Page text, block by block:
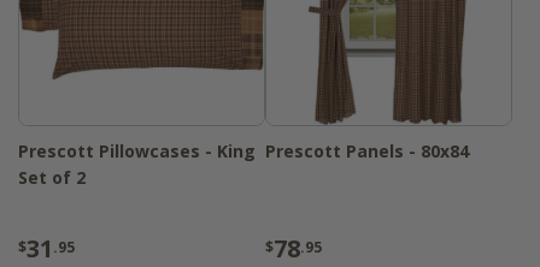
Prescott Pillowcases - King
Set of 2
$31 .95
Prescott Panels - 80x84
$78.95